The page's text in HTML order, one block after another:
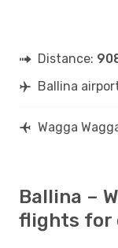
Distance:
Ballina
Wagga
Ballina –
flights for